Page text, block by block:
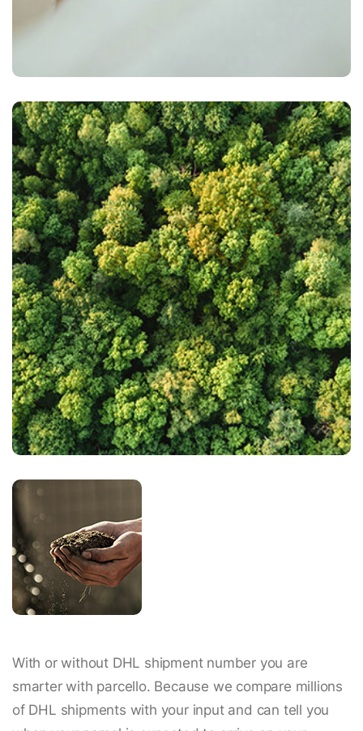
With or without DHL shipment number you are
smarter with parcello. Because we compare millions
of DHL shipments with your input and can tell you